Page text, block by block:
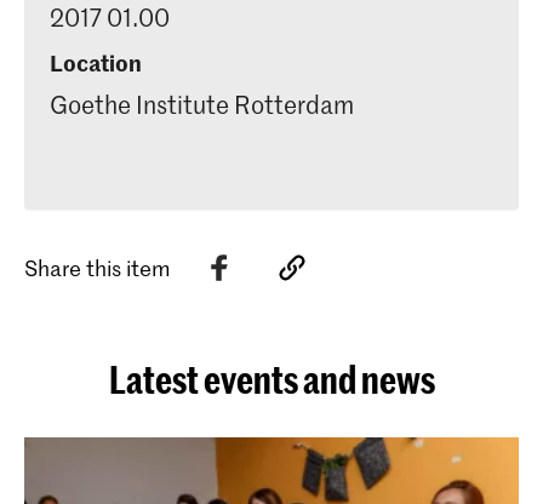
2017 01.00
Location
Goethe Institute Rotterdam
Share this item
Latest events and news